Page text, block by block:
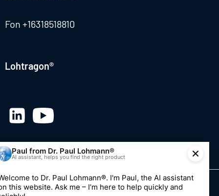
Fon +16318518810
Lohtragon®
© 2026 Dr. Paul Lohmann GmbH & Co. KGaA